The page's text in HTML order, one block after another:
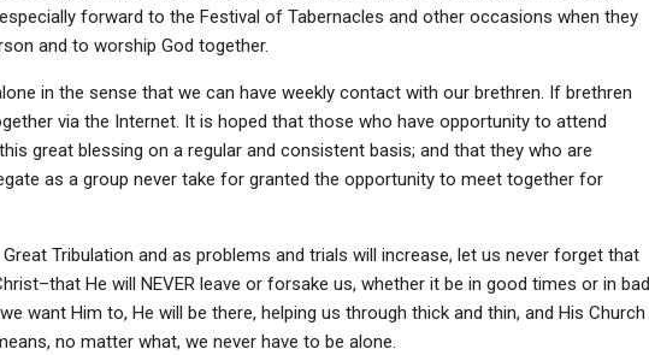
forward to the Festival of Tabernacles and other occasions when they
and to worship God together.
in the sense that we can have weekly contact with our brethren. If brethren
via the Internet. It is hoped that those who have opportunity to attend
great blessing on a regular and consistent basis; and that they who are
as a group never take for granted the opportunity to meet together for
Tribulation and as problems and trials will increase, let us never forget that
He will NEVER leave or forsake us, whether it be in good times or in bad
want Him to, He will be there, helping us through thick and thin, and His Church
no matter what, we never have to be alone.